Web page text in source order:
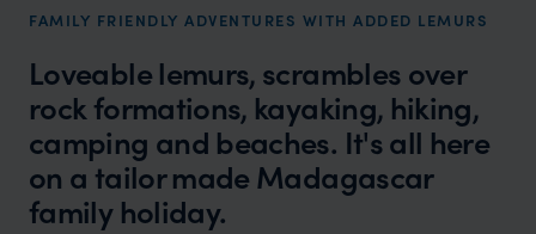
FAMILY FRIENDLY ADVENTURES WITH ADDED LEMURS
Loveable lemurs, scrambles over
rock formations, kayaking, hiking,
camping and beaches. It's all here
on a tailor made Madagascar
family holiday.